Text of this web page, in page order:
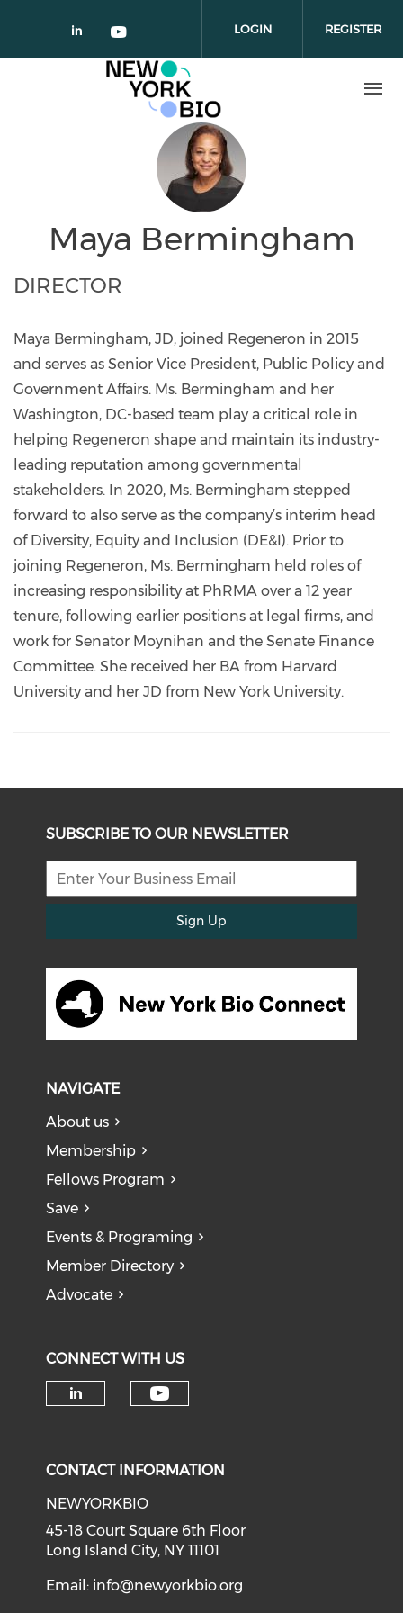
Check our social media on
Check our social media on
LOGIN REGISTER
Maya Bermingham
DIRECTOR
Maya Bermingham, JD, joined Regeneron in 2015
and serves as Senior Vice President, Public Policy and
Government Affairs. Ms. Bermingham and her
Washington, DC-based team play a critical role in
helping Regeneron shape and maintain its industry-
leading reputation among governmental
stakeholders. In 2020, Ms. Bermingham stepped
forward to also serve as the company’s interim head
of Diversity, Equity and Inclusion (DE&I). Prior to
joining Regeneron, Ms. Bermingham held roles of
increasing responsibility at PhRMA over a 12 year
tenure, following earlier positions at legal firms, and
work for Senator Moynihan and the Senate Finance
Committee. She received her BA from Harvard
University and her JD from New York University.
SUBSCRIBE TO OUR NEWSLETTER
Sign Up
NAVIGATE
About us
Membership
Fellows Program
Save
Events & Programing
Member Directory
Advocate
CONNECT WITH US
CONTACT INFORMATION
NEWYORKBIO
45-18 Court Square 6th Floor
Long Island City, NY 11101
Email: info@newyorkbio.org